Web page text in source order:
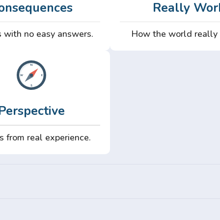
with no easy answers.
Really
How the world really
from real experience.